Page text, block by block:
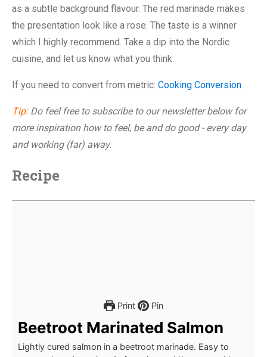
as a subtle background flavour. The red marinade makes
the presentation look like a rose. The taste is a winner
which I highly recommend. Take a dip into the Nordic
cuisine, and let us know what you think.
If you need to convert from metric: Cooking Conversion
Tip:Do feel free to subscribe to our newsletter below for
more inspiration how to feel, be and do good - every day
and working (far) away.
Recipe
Print Pin
Beetroot Marinated Salmon
Lightly cured salmon in a beetroot marinade. Easy to